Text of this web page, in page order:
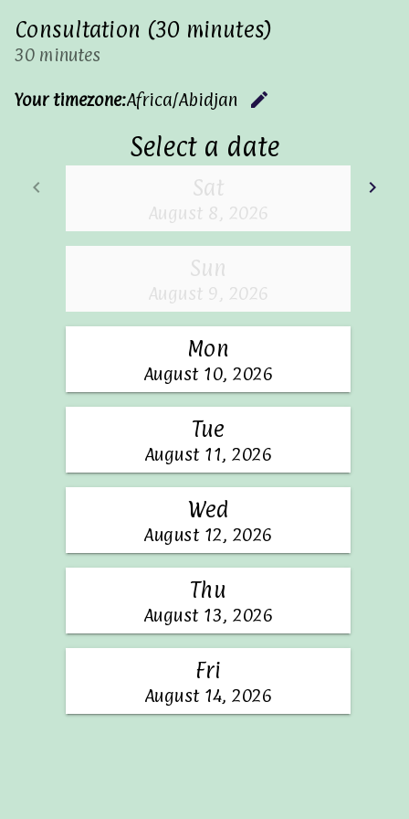
Consultation (30 minutes)
30 minutes
Your timezone:Africa/Abidjan
edit
Select a date
keyboard_arrow_left
Go back
keyboard_arrow_right
Sat
August 8, 2026
Sun
August 9, 2026
Mon
August 10, 2026
Tue
August 11, 2026
Wed
August 12, 2026
Thu
August 13, 2026
Fri
August 14, 2026